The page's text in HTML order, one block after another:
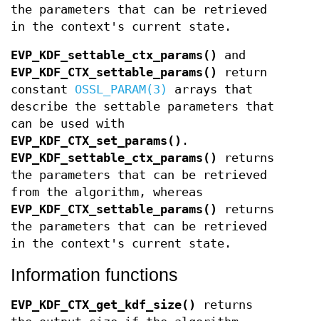
the parameters that can be retrieved
in the context's current state.
EVP_KDF_settable_ctx_params()
and
EVP_KDF_CTX_settable_params()
return
constant OSSL_PARAM(3)
arrays that
describe the settable parameters that
can be used with
EVP_KDF_CTX_set_params() .
EVP_KDF_settable_ctx_params()
returns
the parameters that can be retrieved
from the algorithm, whereas
EVP_KDF_CTX_settable_params()
returns
the parameters that can be retrieved
in the context's current state.
Information functions
EVP_KDF_CTX_get_kdf_size()
returns